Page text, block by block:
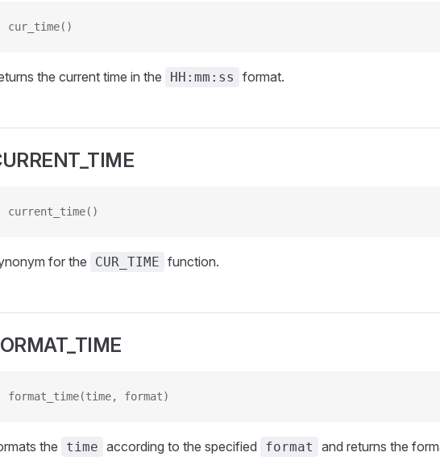
cur_time()
the current time in the HH:mm:ss format.
current_time()
for the CUR_TIME function.
format_time(time, format)
the time according to the specified format and returns the